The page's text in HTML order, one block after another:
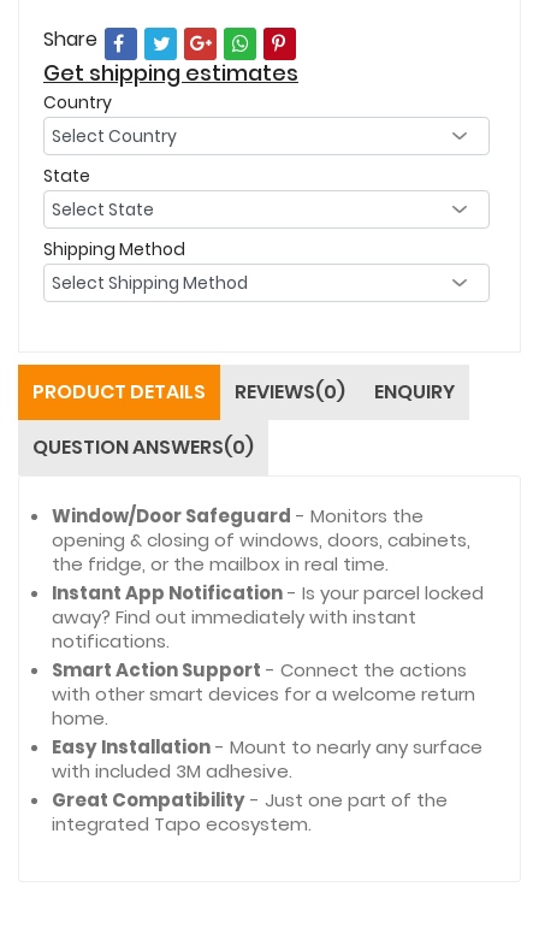
Share
Get shipping estimates
Country
State
Shipping Method
PRODUCT DETAILS REVIEWS(0)
ENQUIRY
QUESTION ANSWERS(0)
Window/Door Safeguard - Monitors the
opening & closing of windows, doors, cabinets,
the fridge, or the mailbox in real time.
Instant App Notification- Is your parcel locked
away? Find out immediately with instant
notifications.
Smart Action Support - Connect the actions
with other smart devices for a welcome return
home.
Easy Installation- Mount to nearly any surface
with included 3M adhesive.
Great Compatibility- Just one part of the
integrated Tapo ecosystem.